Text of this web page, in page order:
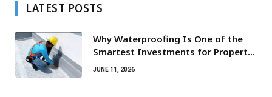
LATEST POSTS
Why Waterproofing Is One of the
Smartest Investments for Property
Owners
JUNE 11, 2026